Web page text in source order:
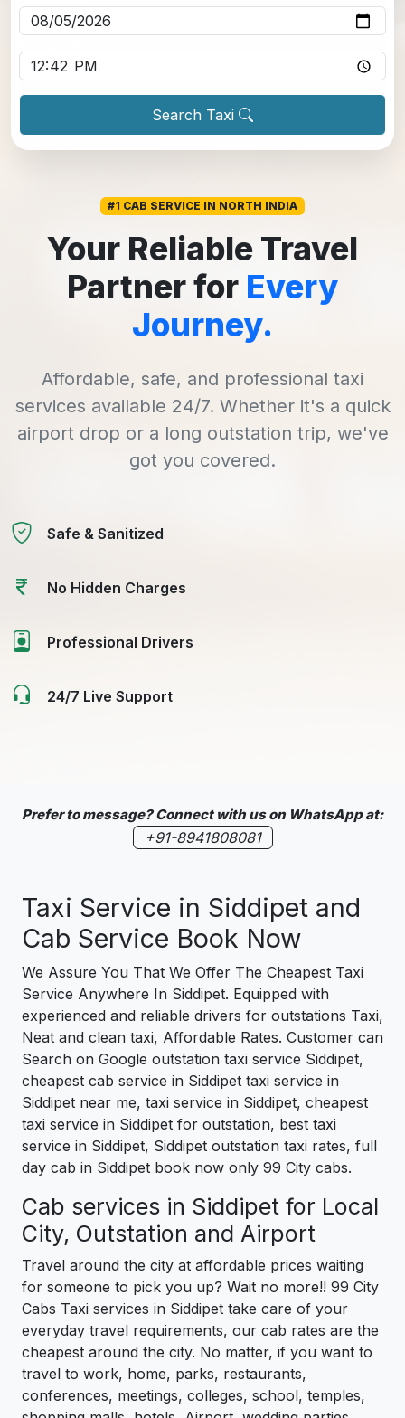
Search Taxi
#1 CAB SERVICE IN NORTH INDIA
Your Reliable Travel
Partner for Every
Journey.
Affordable, safe, and professional taxi
services available 24/7. Whether it's a quick
airport drop or a long outstation trip, we've
got you covered.
Safe & Sanitized
No Hidden Charges
Professional Drivers
24/7 Live Support
Prefer to message? Connect with us on WhatsApp at:
+91-8941808081
Taxi Service in Siddipet and
Cab Service Book Now
We Assure You That We Offer The Cheapest Taxi
Service Anywhere In Siddipet. Equipped with
experienced and reliable drivers for outstations Taxi,
Neat and clean taxi, Affordable Rates. Customer can
Search on Google outstation taxi service Siddipet,
cheapest cab service in Siddipet taxi service in
Siddipet near me, taxi service in Siddipet, cheapest
taxi service in Siddipet for outstation, best taxi
service in Siddipet, Siddipet outstation taxi rates, full
day cab in Siddipet book now only 99 City cabs.
Cab services in Siddipet for Local
City, Outstation and Airport
Travel around the city at affordable prices waiting
for someone to pick you up? Wait no more!! 99 City
Cabs Taxi services in Siddipet take care of your
everyday travel requirements, our cab rates are the
cheapest around the city. No matter, if you want to
travel to work, home, parks, restaurants,
conferences, meetings, colleges, school, temples,